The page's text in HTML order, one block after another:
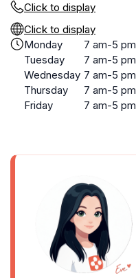
Click to display
Click to display
Monday
7 am-5 pm
Tuesday
7 am-5 pm
Wednesday 7 am-5 pm
Thursday
7 am-5 pm
Friday
7 am-5 pm